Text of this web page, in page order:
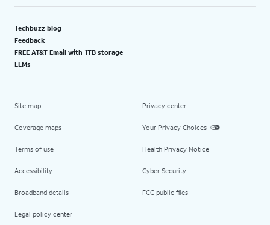
Techbuzz blog
Feedback
FREE AT&T Email with 1TB storage
LLMs
Site map
Coverage maps
Terms of use
Accessibility
Broadband details
Legal policy center
Privacy center
Your Privacy Choices
Health Privacy Notice
Cyber Security
FCC public files